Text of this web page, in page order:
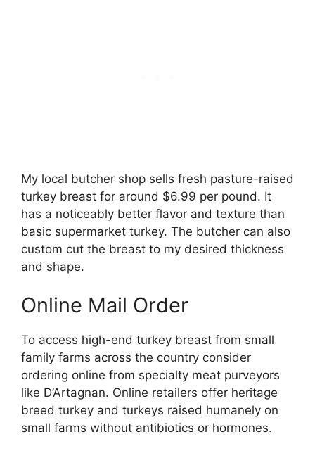
My local butcher shop sells fresh pasture-raised
turkey breast for around $6.99 per pound. It
has a noticeably better flavor and texture than
basic supermarket turkey. The butcher can also
custom cut the breast to my desired thickness
and shape.
Online Mail Order
To access high-end turkey breast from small
family farms across the country consider
ordering online from specialty meat purveyors
like D’Artagnan. Online retailers offer heritage
breed turkey and turkeys raised humanely on
small farms without antibiotics or hormones.